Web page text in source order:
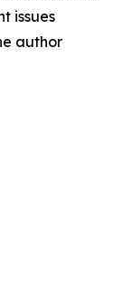
issues
author